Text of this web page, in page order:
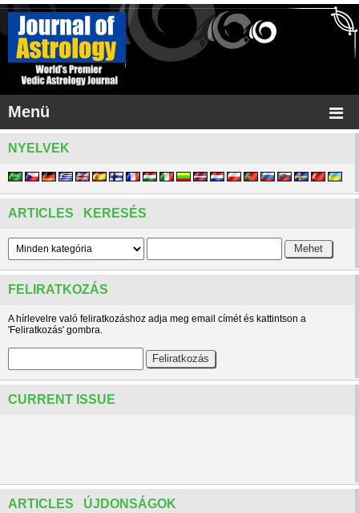
Menü
NYELVEK
ARTICLES KERESÉS
FELIRATKOZÁS
A hírlevelre való feliratkozáshoz adja meg email címét és kattintson a
'Feliratkozás' gombra.
CURRENT ISSUE
ARTICLES ÚJDONSÁGOK